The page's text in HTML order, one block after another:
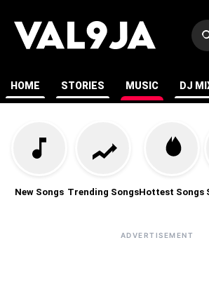
HOME STORIES MUSIC DJ
New Songs Trending SongsHottest Songs
ADVERTISEMENT